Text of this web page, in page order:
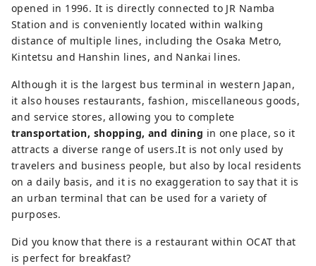
International Airport, and is directly
connected to JR Namba Station. The
six-story commercial floor also
houses shops, restaurants, and an
frequent venue for music
performances, and the outdoor
Ponte Square is a place for Osaka's
young street dance community to
practice and interact.
opened in 1996. It is directly connected to JR Namba
Station and is conveniently located within walking
distance of multiple lines, including the Osaka Metro,
Kintetsu and Hanshin lines, and Nankai lines.
Although it is the largest bus terminal in western Japan,
it also houses restaurants, fashion, miscellaneous goods,
and service stores, allowing you to complete
transportation, shopping, and dining in one place, so it
attracts a diverse range of users.It is not only used by
travelers and business people, but also by local residents
on a daily basis, and it is no exaggeration to say that it is
an urban terminal that can be used for a variety of
purposes.
Did you know that there is a restaurant within OCAT that
is perfect for breakfast?